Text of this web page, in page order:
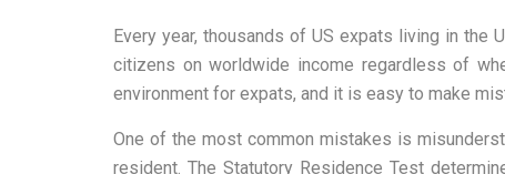
Every year, thousands of US expats living in
citizens on worldwide income regardless of
environment for expats, and it is easy to make
One of the most common mistakes is
resident. The Statutory Residence Test